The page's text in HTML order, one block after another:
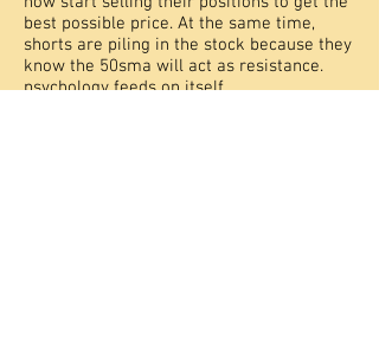
best possible price. At the same time,
shorts are piling in the stock because they
know the 50sma will act as resistance.
psychology feeds on itself.